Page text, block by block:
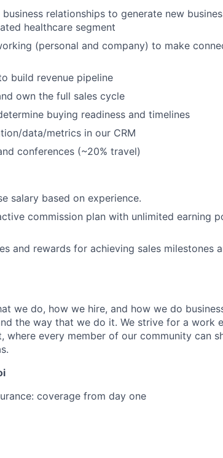
relationships to generate new
healthcare segment
(personal and company) to make
build revenue pipeline
own the full sales cycle
buying readiness and timelines
data/metrics in our CRM
conferences (~20% travel)
salary based on experience.
commission plan with unlimited earning
and rewards for achieving sales milestones
we do, how we hire, and how we do
the way that we do it. We strive for a work
where every member of our community can
coverage from day one